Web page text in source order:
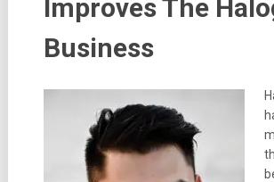
Improves The
Business